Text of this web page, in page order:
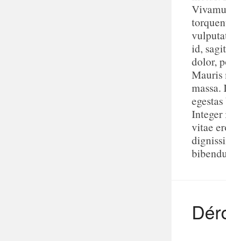
id,
dolor,
Mauris
Integer
vitae